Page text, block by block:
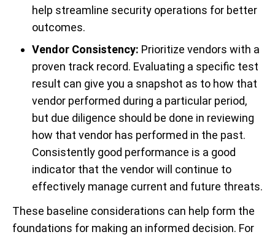
help streamline security operations for better
outcomes.
Vendor Consistency: Prioritize vendors with a
proven track record. Evaluating a specific test
result can give you a snapshot as to how that
vendor performed during a particular period,
but due diligence should be done in reviewing
how that vendor has performed in the past.
Consistently good performance is a good
indicator that the vendor will continue to
effectively manage current and future threats.
These baseline considerations can help form the
foundations for making an informed decision. For